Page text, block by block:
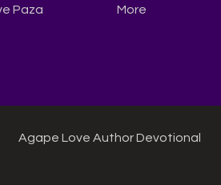
Paza More
Agape Love Author Devotional